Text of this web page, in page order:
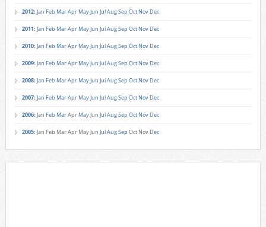
2012: Jan Feb MarApr MayJun JulAugSep Oct Nov Dec
2011: Jan Feb MarApr MayJun JulAugSep Oct Nov Dec
2010: Jan Feb MarApr MayJun JulAugSep Oct Nov Dec
2009: Jan Feb MarApr MayJun JulAugSep Oct Nov Dec
2008: Jan Feb MarApr MayJun JulAugSep Oct Nov Dec
2007: Jan Feb MarApr MayJun JulAugSep Oct Nov Dec
2006: Jan Feb MarApr MayJun JulAugSep Oct Nov Dec
2005: Jan Feb MarApr MayJun JulAugSep Oct Nov Dec